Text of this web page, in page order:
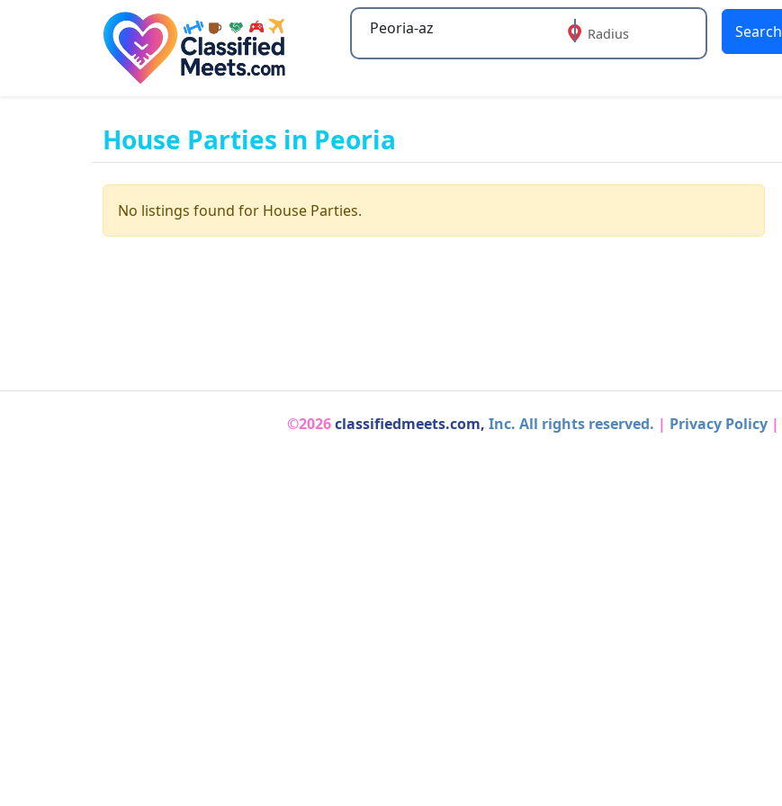
Type 2 or more characters for results.
Radius
Search
House Parties in Peoria
No listings found for House Parties.
©2026classifiedmeets.com, Inc. All rights reserved. | Privacy Policy |